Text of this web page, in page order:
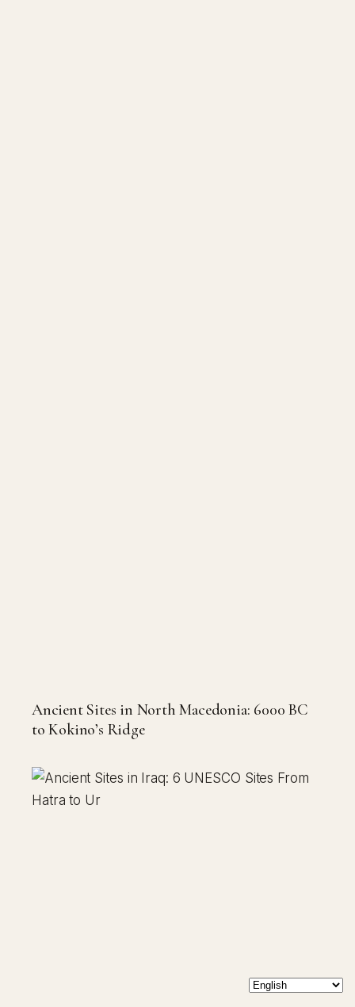
Ancient Sites in North Macedonia: 6000 BC
to Kokino’s Ridge